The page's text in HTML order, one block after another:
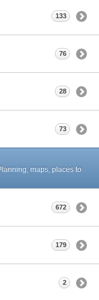
133
76
28
73
maps, places to
672
179
2